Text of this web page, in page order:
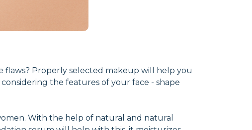
Properly selected makeup will help you
the features of your face - shape
With the help of natural and natural